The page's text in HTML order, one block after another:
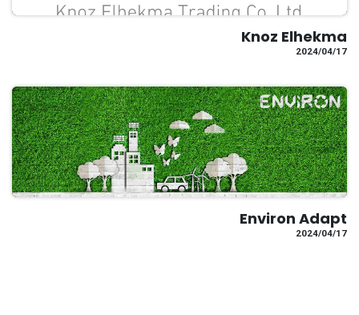
Knoz Elhekma
17‏/04‏/2024
Environ Adapt
17‏/04‏/2024